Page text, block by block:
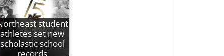
student
athletes set new
scholastic school
records